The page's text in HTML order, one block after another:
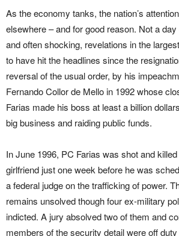
As the economy tanks, the nation’s
elsewhere – and for good reason. Not a
and often shocking, revelations in the
to have hit the headlines since the
reversal of the usual order, by his
Fernando Collor de Mello in 1992 whose
Farias made his boss at least a billion
big business and raiding public funds.
In June 1996, PC Farias was shot and
girlfriend just one week before he was
a federal judge on the trafficking of power.
remains unsolved though four ex-military
indicted. A jury absolved two of them and
members of the security detail were off